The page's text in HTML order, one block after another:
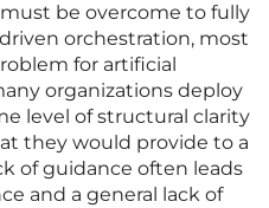
be overcome to fully
orchestration, most
for artificial
organizations deploy
level of structural clarity
they would provide to a
of guidance often leads
and a general lack of